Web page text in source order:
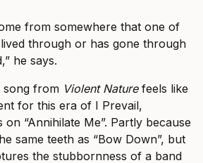
from somewhere that one of
through or has gone through
he says.
song from Violent Naturefeels like
for this era of I Prevail,
“Annihilate Me”. Partly because
same teeth as “Bow Down”, but
the stubbornness of a band